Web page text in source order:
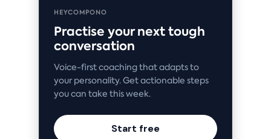
HEYCOMPONO
Practise your next tough
conversation
Voice-first coaching that adapts to
your personality. Get actionable steps
you can take this week.
Start free